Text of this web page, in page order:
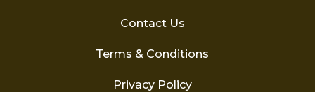
Contact Us
Terms & Conditions
Privacy Policy